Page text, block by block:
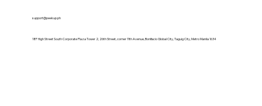
support@peekup.ph
18F High Street South Corporate Plaza Tower 2, 26th Street, corner 11th Avenue, Bonifacio Global City, Taguig City, Metro Manila 1634